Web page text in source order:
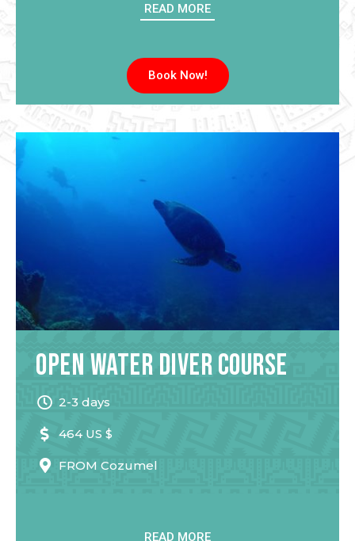
READ MORE
Book Now!
Open Water Diver Course
2-3 days
464 US $
FROM Cozumel
READ MORE